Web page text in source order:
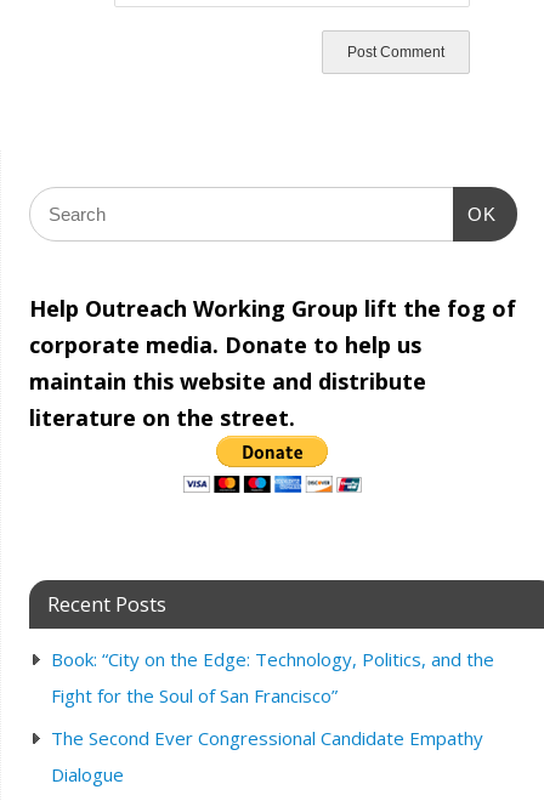
OK
Help Outreach Working Group lift the fog of
corporate media. Donate to help us
maintain this website and distribute
literature on the street.
Recent Posts
Book: “City on the Edge: Technology, Politics, and the
Fight for the Soul of San Francisco”
The Second Ever Congressional Candidate Empathy
Dialogue